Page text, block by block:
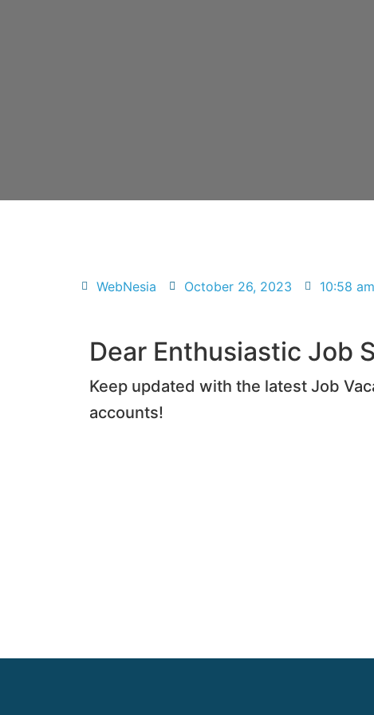
WebNesia October 26, 2023 10:58 am
Dear Enthusiastic Job
Keep updated with the latest Job
accounts!